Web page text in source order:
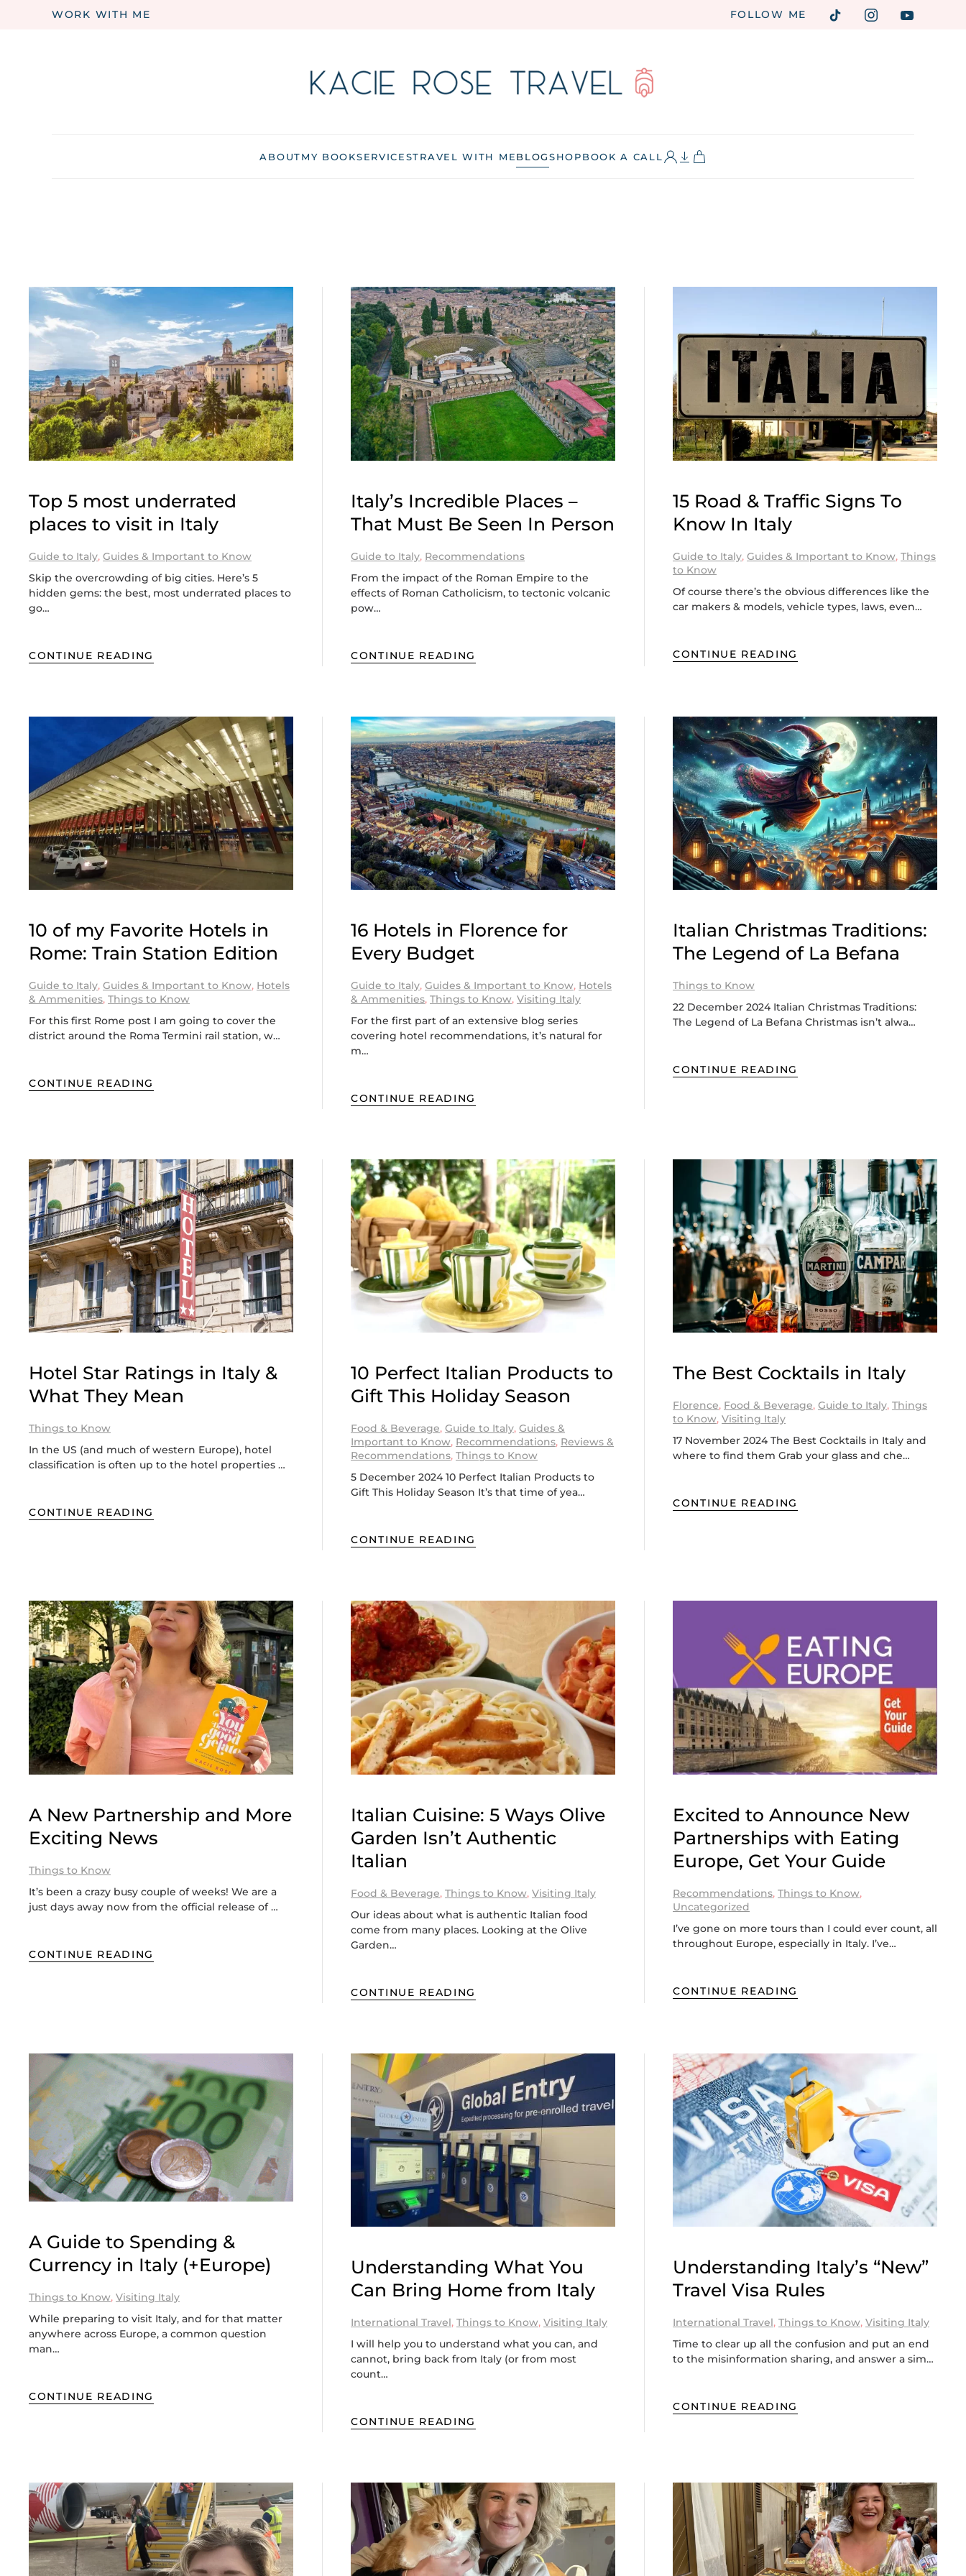
WORK WITH ME FOLLOW ME
ABOUTMY BOOKSERVICESTRAVEL WITH MEBLOGSHOPBOOK A CALL
Top 5 most underrated
places to visit in Italy
Guide to Italy, Guides & Important to Know
Skip the overcrowding of big cities. Here’s 5
hidden gems: the best, most underrated places to
go…
CONTINUE READING
Italy’s Incredible Places –
That Must Be Seen In Person
Guide to Italy, Recommendations
From the impact of the Roman Empire to the
effects of Roman Catholicism, to tectonic volcanic
pow…
CONTINUE READING
15 Road & Traffic Signs To
Know In Italy
Guide to Italy, Guides & Important to Know, Things
to Know
Of course there’s the obvious differences like the
car makers & models, vehicle types, laws, even…
CONTINUE READING
10 of my Favorite Hotels in
Rome: Train Station Edition
Guide to Italy, Guides & Important to Know, Hotels
& Ammenities, Things to Know
For this first Rome post I am going to cover the
district around the Roma Termini rail station, w…
CONTINUE READING
16 Hotels in Florence for
Every Budget
Guide to Italy, Guides & Important to Know, Hotels
& Ammenities, Things to Know, Visiting Italy
For the first part of an extensive blog series
covering hotel recommendations, it’s natural for
m…
CONTINUE READING
Italian Christmas Traditions:
The Legend of La Befana
Things to Know
22 December 2024 Italian Christmas Traditions:
The Legend of La Befana Christmas isn’t alwa…
CONTINUE READING
Hotel Star Ratings in Italy &
What They Mean
Things to Know
In the US (and much of western Europe), hotel
classification is often up to the hotel properties …
CONTINUE READING
10 Perfect Italian Products to
Gift This Holiday Season
Food & Beverage, Guide to Italy, Guides &
Important to Know, Recommendations, Reviews &
Recommendations, Things to Know
5 December 2024 10 Perfect Italian Products to
Gift This Holiday Season It’s that time of yea…
CONTINUE READING
The Best Cocktails in Italy
Florence, Food & Beverage, Guide to Italy, Things
to Know, Visiting Italy
17 November 2024 The Best Cocktails in Italy and
where to find them Grab your glass and che…
CONTINUE READING
A New Partnership and More
Exciting News
Things to Know
It’s been a crazy busy couple of weeks! We are a
just days away now from the official release of …
CONTINUE READING
Italian Cuisine: 5 Ways Olive
Garden Isn’t Authentic
Italian
Food & Beverage, Things to Know, Visiting Italy
Our ideas about what is authentic Italian food
come from many places. Looking at the Olive
Garden…
CONTINUE READING
Excited to Announce New
Partnerships with Eating
Europe, Get Your Guide
Recommendations, Things to Know,
Uncategorized
I’ve gone on more tours than I could ever count, all
throughout Europe, especially in Italy. I’ve…
CONTINUE READING
A Guide to Spending &
Currency in Italy (+Europe)
Things to Know, Visiting Italy
While preparing to visit Italy, and for that matter
anywhere across Europe, a common question
man…
CONTINUE READING
Understanding What You
Can Bring Home from Italy
International Travel, Things to Know, Visiting Italy
I will help you to understand what you can, and
cannot, bring back from Italy (or from most
count…
CONTINUE READING
Understanding Italy’s “New”
Travel Visa Rules
International Travel, Things to Know, Visiting Italy
Time to clear up all the confusion and put an end
to the misinformation sharing, and answer a sim…
CONTINUE READING